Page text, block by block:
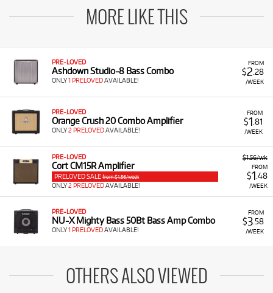
MORE LIKE THIS
FROM
$2 .28
/WEEK
PRE-LOVED
Ashdown Studio-8 Bass Combo
ONLY1 PRELOVEDAVAILABLE!
FROM
$1 .81
/WEEK
PRE-LOVED
Orange Crush 20 Combo Amplifier
ONLY2 PRELOVEDAVAILABLE!
$1.56/wk
FROM
$1.48
/WEEK
PRE-LOVED
Cort CM15R Amplifier
PRELOVED SALE from $1.56/week
ONLY2 PRELOVEDAVAILABLE!
FROM
$3.58
/WEEK
PRE-LOVED
NU-X Mighty Bass 50Bt Bass Amp Combo
ONLY1 PRELOVEDAVAILABLE!
OTHERS ALSO VIEWED